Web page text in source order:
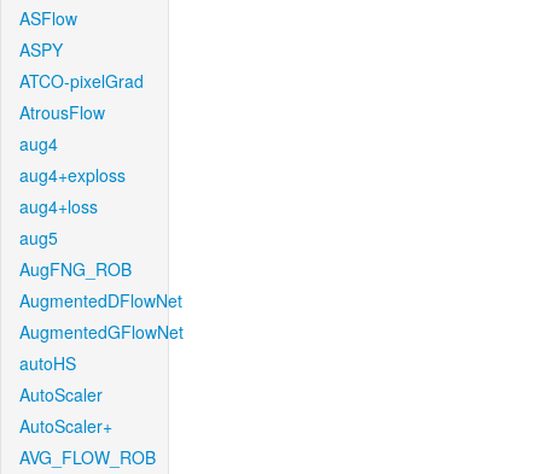
ASFlow
ASPY
ATCO-pixelGrad
AtrousFlow
aug4
aug4+exploss
aug4+loss
aug5
AugFNG_ROB
AugmentedDFlowNet
AugmentedGFlowNet
autoHS
AutoScaler
AutoScaler+
AVG_FLOW_ROB